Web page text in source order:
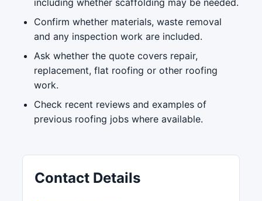
Confirm whether materials, waste removal
and any inspection work are included.
Ask whether the quote covers repair,
replacement, flat roofing or other roofing
work.
Check recent reviews and examples of
previous roofing jobs where available.
Contact Details